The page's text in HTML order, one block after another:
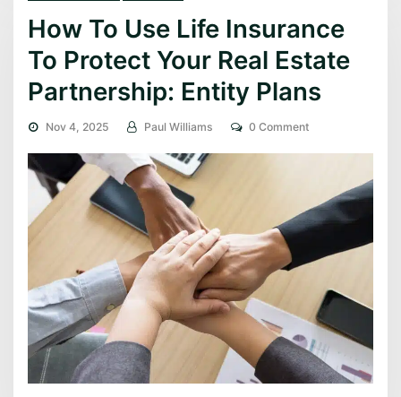
How To Use Life Insurance
To Protect Your Real Estate
Partnership: Entity Plans
Nov 4, 2025 Paul Williams 0 Comment